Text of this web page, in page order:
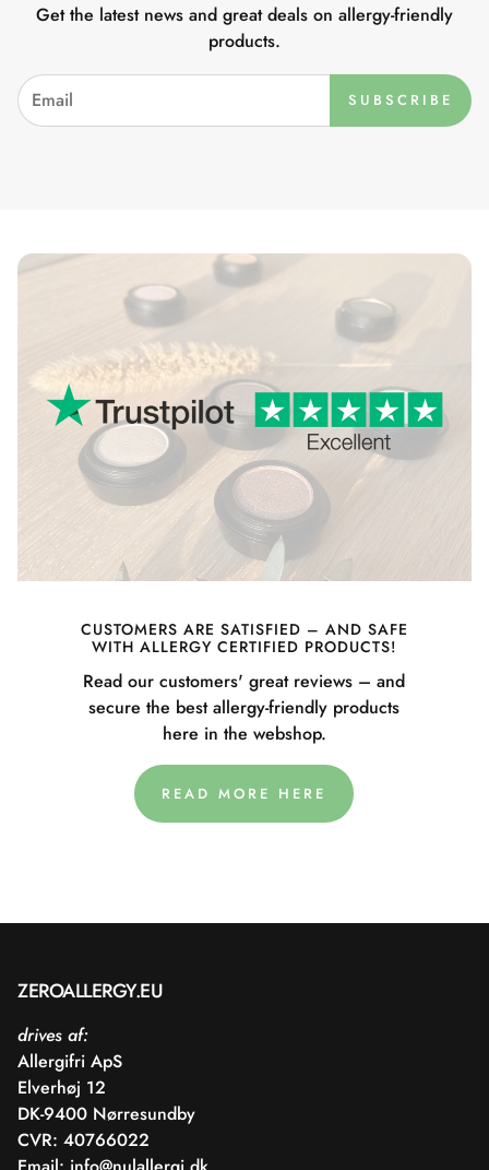
Get the latest news and great deals on allergy-friendly
products.
SUBSCRIBE
CUSTOMERS ARE SATISFIED – AND SAFE
WITH ALLERGY CERTIFIED PRODUCTS!
Read our customers' great reviews – and
secure the best allergy-friendly products
here in the webshop.
READ MORE HERE
ZEROALLERGY.EU
drives af:
Allergifri ApS
Elverhøj 12
DK-9400 Nørresundby
CVR: 40766022